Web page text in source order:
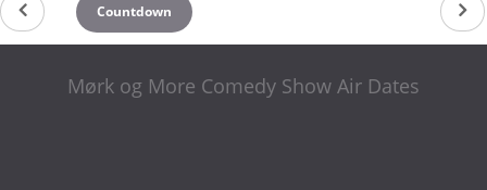
Countdown
Mørk og More Comedy Show Air Dates